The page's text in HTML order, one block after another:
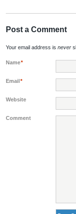
Post a Comment
Your email address is never
Name*
Email*
Website
Comment